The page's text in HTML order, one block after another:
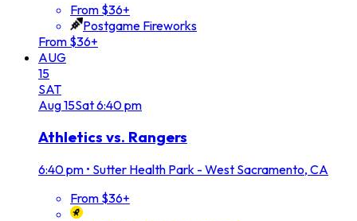
From $36+
Postgame Fireworks
From $36+
AUG
15
SAT
Aug15Sat6:40 pm
Athletics vs. Rangers
6:40 pm • Sutter Health Park - West Sacramento, CA
From $36+